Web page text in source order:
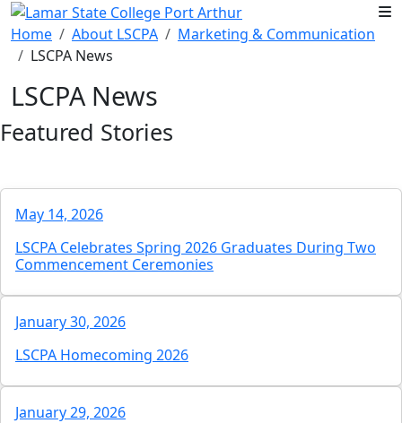
Skip to main content
Home
About LSCPA
Marketing & Communication
LSCPA News
LSCPA News
Featured Stories
May 14, 2026
LSCPA Celebrates Spring 2026 Graduates During Two
Commencement Ceremonies
January 30, 2026
LSCPA Homecoming 2026
January 29, 2026